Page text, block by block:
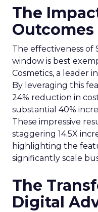
The
Outcomes
The effectiveness of
window is best
Cosmetics, a leader
By leveraging this
24% reduction in
substantial 40%
These impressive
staggering 14.5X
highlighting the
significantly scale
The
Digital